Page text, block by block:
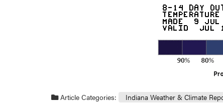
Article Categories:
Indiana Weather & Climate